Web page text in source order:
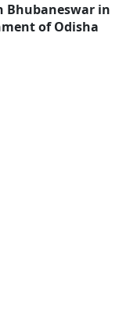
Bhubaneswar in
of Odisha